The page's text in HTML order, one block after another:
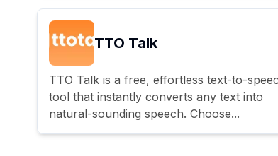
TTO Talk
TTO Talk is a free, effortless text-to-
tool that instantly converts any text into
natural-sounding speech. Choose...